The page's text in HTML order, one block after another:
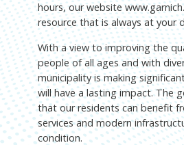
hours, our website
resource that is always at your
With a view to improving the
people of all ages and with
municipality is making
will have a lasting impact. The
that our residents can benefit
services and modern
condition.